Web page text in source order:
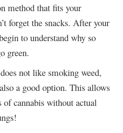
method that fits your
forget the snacks. After your
to understand why so
green.
not like smoking weed,
a good option. This allows
cannabis without actual